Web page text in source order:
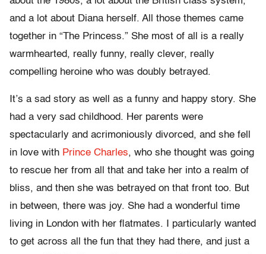
and a lot about Diana herself. All those themes came
together in “The Princess.” She most of all is a really
warmhearted, really funny, really clever, really
compelling heroine who was doubly betrayed.
It’s a sad story as well as a funny and happy story. She
had a very sad childhood. Her parents were
spectacularly and acrimoniously divorced, and she fell
in love with Prince Charles, who she thought was going
to rescue her from all that and take her into a realm of
bliss, and then she was betrayed on that front too. But
in between, there was joy. She had a wonderful time
living in London with her flatmates. I particularly wanted
to get across all the fun that they had there, and just a